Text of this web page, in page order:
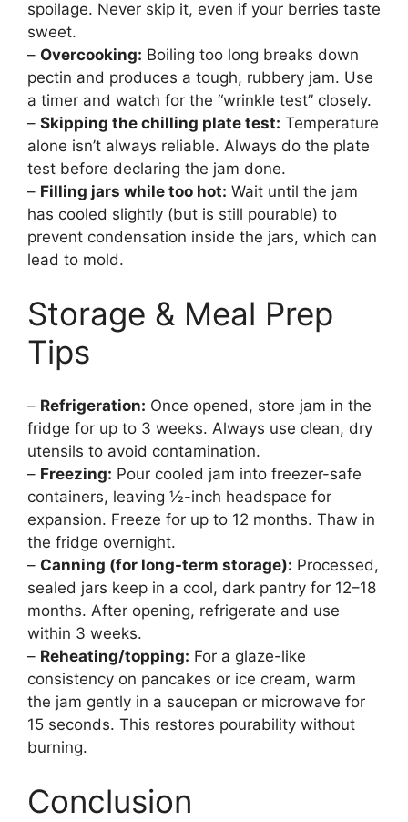
spoilage. Never skip it, even if your berries taste
sweet.
– Overcooking: Boiling too long breaks down
pectin and produces a tough, rubbery jam. Use
a timer and watch for the “wrinkle test” closely.
– Skipping the chilling plate test: Temperature
alone isn’t always reliable. Always do the plate
test before declaring the jam done.
– Filling jars while too hot: Wait until the jam
has cooled slightly (but is still pourable) to
prevent condensation inside the jars, which can
lead to mold.
Storage & Meal Prep
Tips
– Refrigeration: Once opened, store jam in the
fridge for up to 3 weeks. Always use clean, dry
utensils to avoid contamination.
– Freezing: Pour cooled jam into freezer-safe
containers, leaving ½-inch headspace for
expansion. Freeze for up to 12 months. Thaw in
the fridge overnight.
– Canning (for long-term storage): Processed,
sealed jars keep in a cool, dark pantry for 12–18
months. After opening, refrigerate and use
within 3 weeks.
– Reheating/topping: For a glaze-like
consistency on pancakes or ice cream, warm
the jam gently in a saucepan or microwave for
15 seconds. This restores pourability without
burning.
Conclusion